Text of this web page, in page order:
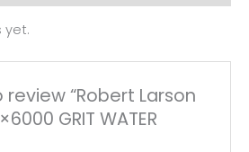
yet.
“Robert Larson
GRIT WATER